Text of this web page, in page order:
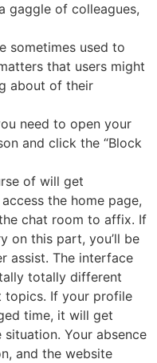
gaggle of colleagues,
sometimes used to
that users might
about of their
need to open your
and click the “Block
of will get
the home page,
chat room to affix. If
on this part, you’ll be
assist. The interface
totally different
topics. If your profile
time, it will get
Your absence
and the website